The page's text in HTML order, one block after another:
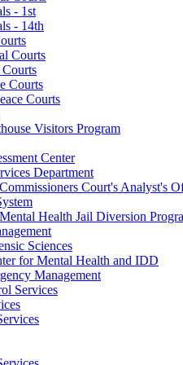
- 1st
- 14th
Courts
Courts
Courts
Visitors Program
Center
Department
Court's Analyst's
Health Jail Diversion
Sciences
for Mental Health and IDD
Management
Services